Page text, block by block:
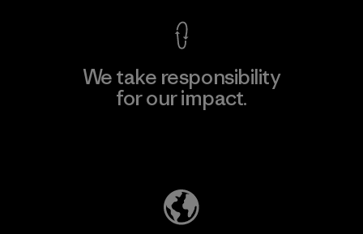
We take responsibility
for our impact.